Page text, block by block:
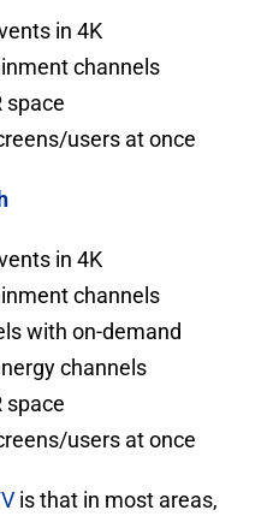
in 4K
channels
space
users at once
in 4K
channels
with on-demand
channels
space
users at once
is that in most areas,